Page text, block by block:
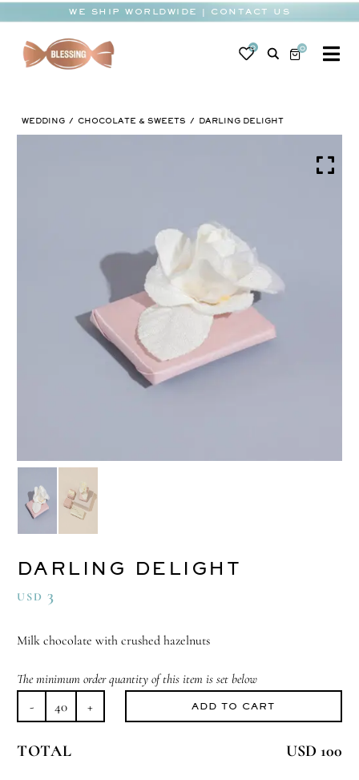
content
WE SHIP WORLDWIDE | CONTACT US
0 0
WEDDING
WEDDING CHOCOLATE & SWEETS DARLING DELIGHT
DARLING DELIGHT
USD 3
Milk chocolate with crushed hazelnuts
The minimum order quantity of this item is set below
Darling
quantity
ADD TO CART
TOTAL USD 100